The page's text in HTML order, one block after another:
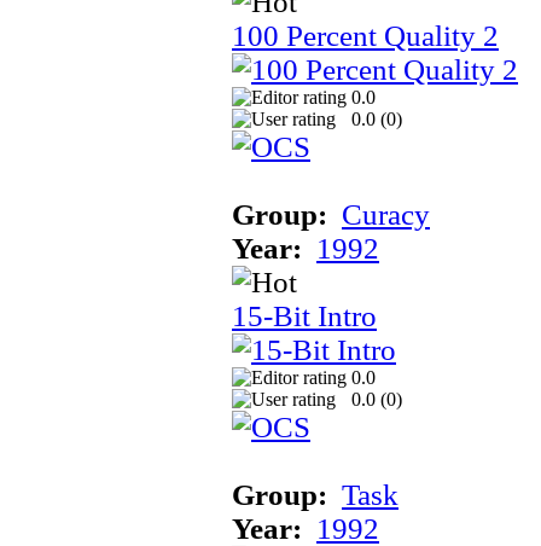
100 Percent Quality 2
0.0
0.0 (0)
Group: Curacy
Year: 1992
15-Bit Intro
0.0
0.0 (0)
Group: Task
Year: 1992